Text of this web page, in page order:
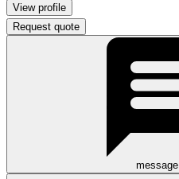
View profile
Request quote
message